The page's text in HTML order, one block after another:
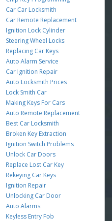
Car Car Locksmith
Car Remote Replacement
Ignition Lock Cylinder
Steering Wheel Locks
Replacing Car Keys
Auto Alarm Service
Car Ignition Repair
Auto Locksmith Prices
Lock Smith Car
Making Keys For Cars
Auto Remote Replacement
Best Car Locksmith
Broken Key Extraction
Ignition Switch Problems
Unlock Car Doors
Replace Lost Car Key
Rekeying Car Keys
Ignition Repair
Unlocking Car Door
Auto Alarms
Keyless Entry Fob